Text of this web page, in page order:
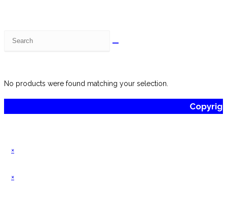
No products were found matching your selection.
×
×